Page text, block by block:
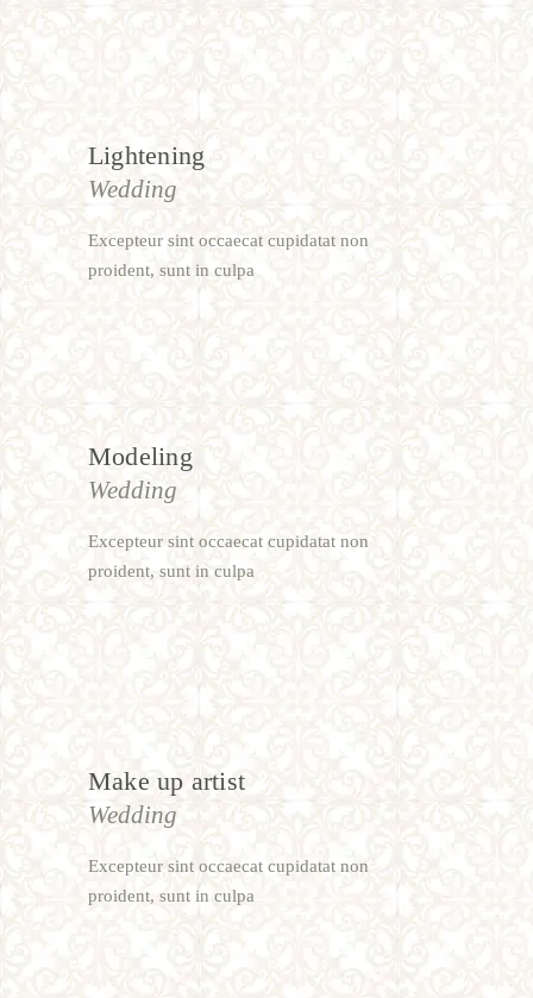
Lightening
Wedding
Excepteur sint occaecat cupidatat non
proident, sunt in culpa
Modeling
Wedding
Excepteur sint occaecat cupidatat non
proident, sunt in culpa
Make up artist
Wedding
Excepteur sint occaecat cupidatat non
proident, sunt in culpa